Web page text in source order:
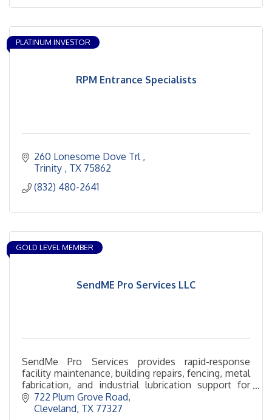
RPM Entrance Specialists
PLATINUM INVESTOR
260 Lonesome Dove Trl
Trinity
TX 75862
(832) 480-2641
SendME Pro Services LLC
GOLD LEVEL MEMBER
SendMe Pro Services provides rapid-response
facility maintenance, building repairs, fencing, metal
fabrication, and industrial lubrication support for
commercial and industrial clients.
722 Plum Grove Road
Cleveland TX 77327